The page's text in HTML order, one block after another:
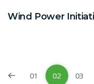
Wind Power
01 02 03